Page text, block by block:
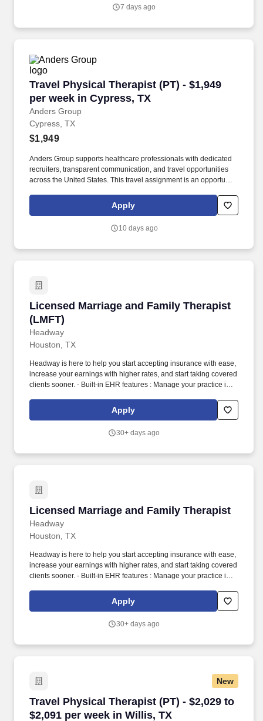
7 days ago
Travel Physical Therapist (PT) - $1,949
per week in Cypress, TX
Anders Group
Travel Physical Therapist (PT) - $1,949 per
Cypress, TX
$1,949
Anders Group supports healthcare professionals with dedicated
recruiters, transparent communication, and travel opportunities
across the United States. This travel assignment is an opportunity
while gaining experience in a new clinical setting.
Apply
10 days ago
Licensed Marriage and Family Therapist
(LMFT)
Headway
Licensed Marriage and Family Therapist
Houston, TX
Headway is here to help you start accepting insurance with ease,
increase your earnings with higher rates, and start taking covered
clients sooner. - Built-in EHR features : Manage your practice in
end-to-end documentation templates, built-in assessments, and
Apply
30+ days ago
Licensed Marriage and Family Therapist
Headway
Licensed Marriage and Family Therapist
Houston, TX
Headway is here to help you start accepting insurance with ease,
increase your earnings with higher rates, and start taking covered
clients sooner. - Built-in EHR features : Manage your practice in
end-to-end documentation templates, built-in assessments, and
Apply
30+ days ago
New
Travel Physical Therapist (PT) - $2,029 to
$2,091 per week in Willis, TX
Travel Physical Therapist (PT) - $2,029 to